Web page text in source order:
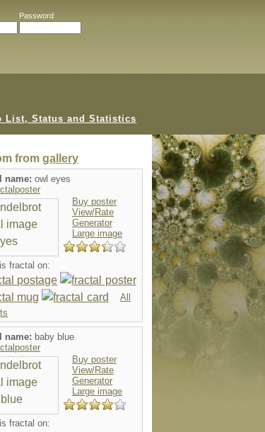
Password
mousepad
from gallery
name: owl eyes
Buy poster
View/Rate
Generator
Large image
fractal on:
All
name: baby blue
Buy poster
View/Rate
Generator
Large image
fractal on: